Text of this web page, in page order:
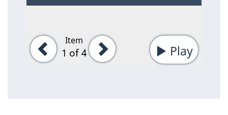
Previous
Item
1 of 4
Next
Play-